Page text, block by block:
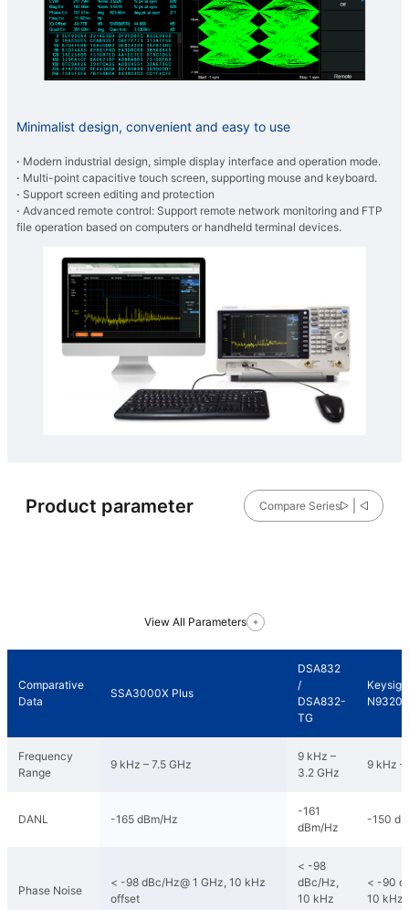
Minimalist design, convenient and easy to use
· Modern industrial design, simple display interface and operation mode.
· Multi-point capacitive touch screen, supporting mouse and keyboard.
· Support screen editing and protection
· Advanced remote control: Support remote network monitoring and FTP
file operation based on computers or handheld terminal devices.
Product parameter Compare Series
View All Parameters
Comparative
Data
SSA3000X Plus
DSA832
/
DSA832-
TG
N9320B
Frequency
Range
9 kHz – 7.5 GHz
9 kHz –
3.2 GHz
9 kHz –
DANL -165 dBm/Hz
-161
dBm/Hz
-150
Phase Noise
< -98 dBc/Hz@ 1 GHz, 10 kHz
offset
< -98
dBc/Hz,
10 kHz
< -90
10 kHz